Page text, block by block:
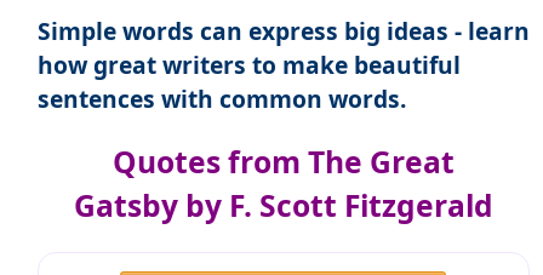
Simple words can express big ideas - learn
how great writers to make beautiful
sentences with common words.
Quotes from The Great
Gatsby by F. Scott Fitzgerald